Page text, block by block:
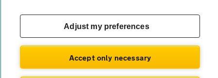
© AA Cars 2026 |Company No. 4546950 | VAT No. 188 0311 10
Adjust my preferences
Accept only necessary